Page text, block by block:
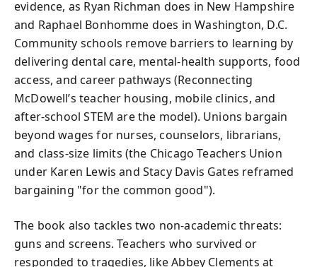
evidence, as Ryan Richman does in New Hampshire
and Raphael Bonhomme does in Washington, D.C.
Community schools remove barriers to learning by
delivering dental care, mental-health supports, food
access, and career pathways (Reconnecting
McDowell’s teacher housing, mobile clinics, and
after-school STEM are the model). Unions bargain
beyond wages for nurses, counselors, librarians,
and class-size limits (the Chicago Teachers Union
under Karen Lewis and Stacy Davis Gates reframed
bargaining "for the common good").
The book also tackles two non-academic threats:
guns and screens. Teachers who survived or
responded to tragedies, like Abbey Clements at